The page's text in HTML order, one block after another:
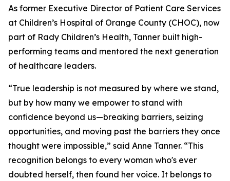
As former Executive Director of Patient Care Services
at Children’s Hospital of Orange County (CHOC), now
part of Rady Children’s Health, Tanner built high-
performing teams and mentored the next generation
of healthcare leaders.
“True leadership is not measured by where we stand,
but by how many we empower to stand with
confidence beyond us—breaking barriers, seizing
opportunities, and moving past the barriers they once
thought were impossible,” said Anne Tanner. “This
recognition belongs to every woman who's ever
doubted herself, then found her voice. It belongs to